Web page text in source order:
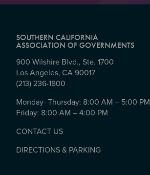
SOUTHERN CALIFORNIA
ASSOCIATION OF GOVERNMENTS
900 Wilshire Blvd., Ste. 1700
Los Angeles, CA 90017
(213) 236-1800
Monday- Thursday: 8:00 AM – 5:00 PM
Friday: 8:00 AM – 4:00 PM
CONTACT US
DIRECTIONS & PARKING